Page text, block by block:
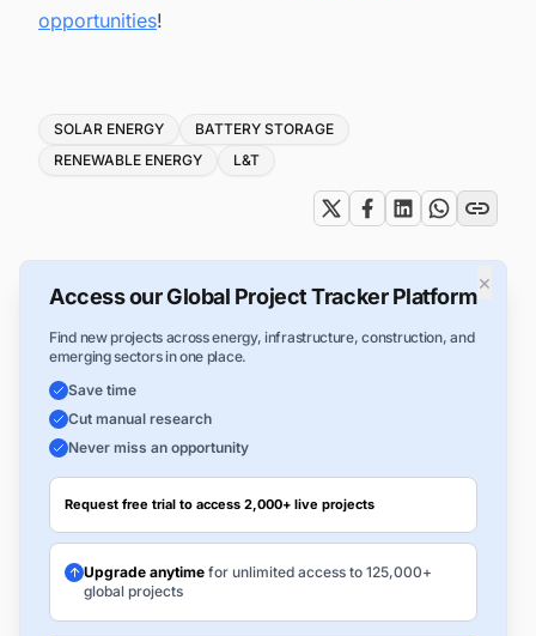
opportunities!
Tags
SOLAR ENERGY
BATTERY STORAGE
RENEWABLE ENERGY
L&T
×
Access our Global Project Tracker Platform
Find new projects across energy, infrastructure, construction, and
emerging sectors in one place.
Save time
Cut manual research
Never miss an opportunity
Request free trial to access 2,000+ live projects
Upgrade anytime for unlimited access to 125,000+
global projects